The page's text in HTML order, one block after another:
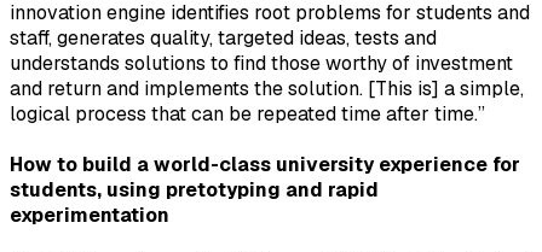
innovation engine identifies root problems for students and
staff, generates quality, targeted ideas, tests and
understands solutions to find those worthy of investment
and return and implements the solution. [This is] a simple,
logical process that can be repeated time after time.”
How to build a world-class university experience for
students, using pretotyping and rapid
experimentation